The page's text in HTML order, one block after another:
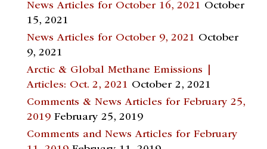
News Articles for October 16, 2021 October
15, 2021
News Articles for October 9, 2021 October
9, 2021
Arctic & Global Methane Emissions |
Articles: Oct. 2, 2021 October 2, 2021
Comments & News Articles for February 25,
2019 February 25, 2019
Comments and News Articles for February